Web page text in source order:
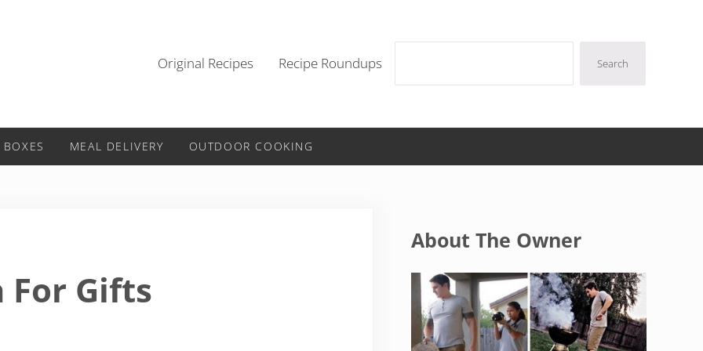
Original Recipes Recipe Roundups Search
MEAL DELIVERY OUTDOOR COOKING
For Gifts
About The Owner